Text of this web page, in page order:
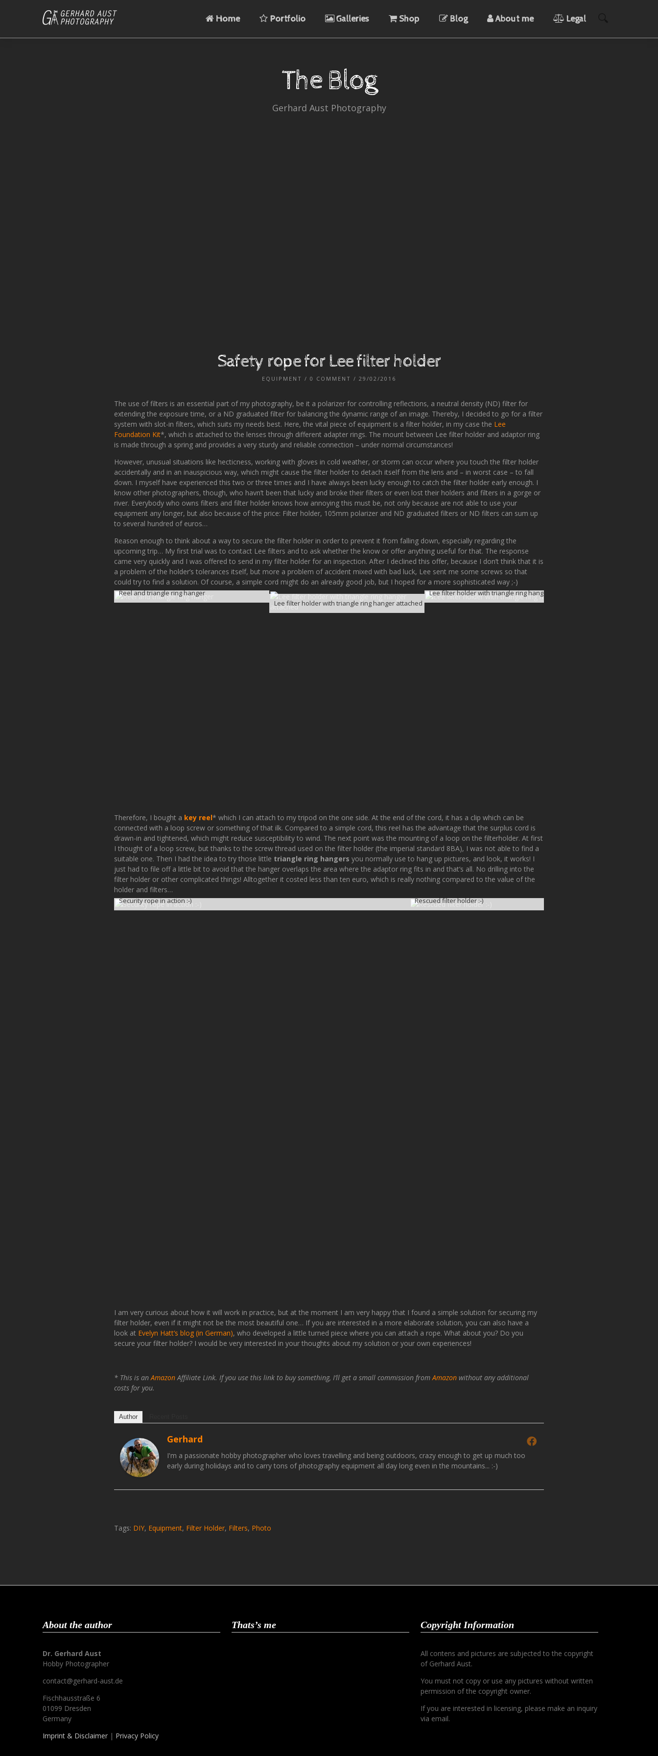
Home Portfolio Galleries Shop Blog About me Legal
The Blog
Gerhard Aust Photography
Safety rope for Lee filter holder
EQUIPMENT / 0 COMMENT / 29/02/2016
The use of filters is an essential part of my photography, be it a polarizer for controlling reflections, a neutral density (ND) filter for
extending the exposure time, or a ND graduated filter for balancing the dynamic range of an image. Thereby, I decided to go for a filter
system with slot-in filters, which suits my needs best. Here, the vital piece of equipment is a filter holder, in my case the Lee
Foundation Kit*, which is attached to the lenses through different adapter rings. The mount between Lee filter holder and adaptor ring
is made through a spring and provides a very sturdy and reliable connection – under normal circumstances!
However, unusual situations like hecticness, working with gloves in cold weather, or storm can occur where you touch the filter holder
accidentally and in an inauspicious way, which might cause the filter holder to detach itself from the lens and – in worst case – to fall
down. I myself have experienced this two or three times and I have always been lucky enough to catch the filter holder early enough. I
know other photographers, though, who havn’t been that lucky and broke their filters or even lost their holders and filters in a gorge or
river. Everybody who owns filters and filter holder knows how annoying this must be, not only because are not able to use your
equipment any longer, but also because of the price: Filter holder, 105mm polarizer and ND graduated filters or ND filters can sum up
to several hundred of euros…
Reason enough to think about a way to secure the filter holder in order to prevent it from falling down, especially regarding the
upcoming trip… My first trial was to contact Lee filters and to ask whether the know or offer anything useful for that. The response
came very quickly and I was offered to send in my filter holder for an inspection. After I declined this offer, because I don’t think that it is
a problem of the holder’s tolerances itself, but more a problem of accident mixed with bad luck, Lee sent me some screws so that
could try to find a solution. Of course, a simple cord might do an already good job, but I hoped for a more sophisticated way ;-)
Reel and triangle ring hanger
Lee filter holder with triangle ring hanger attached
Lee filter holder with triangle ring hanger attached
Therefore, I bought a key reel* which I can attach to my tripod on the one side. At the end of the cord, it has a clip which can be
connected with a loop screw or something of that ilk. Compared to a simple cord, this reel has the advantage that the surplus cord is
drawn-in and tightened, which might reduce susceptibility to wind. The next point was the mounting of a loop on the filterholder. At first
I thought of a loop screw, but thanks to the screw thread used on the filter holder (the imperial standard 8BA), I was not able to find a
suitable one. Then I had the idea to try those little triangle ring hangers you normally use to hang up pictures, and look, it works! I
just had to file off a little bit to avoid that the hanger overlaps the area where the adaptor ring fits in and that’s all. No drilling into the
filter holder or other complicated things! Alltogether it costed less than ten euro, which is really nothing compared to the value of the
holder and filters…
Security rope in action :-) Rescued filter holder :-)
I am very curious about how it will work in practice, but at the moment I am very happy that I found a simple solution for securing my
filter holder, even if it might not be the most beautiful one… If you are interested in a more elaborate solution, you can also have a
look at Evelyn Hatt’s blog (in German), who developed a little turned piece where you can attach a rope. What about you? Do you
secure your filter holder? I would be very interested in your thoughts about my solution or your own experiences!
* This is anAmazonAffiliate Link. If you use this link to buy something, I’ll get a small commission fromAmazon without any additional
costs for you.
Author
Gerhard
I'm a passionate hobby photographer who loves travelling and being outdoors, crazy enough to get up much too
early during holidays and to carry tons of photography equipment all day long even in the mountains... :-)
Tags: DIY, Equipment, Filter Holder, Filters, Photo
About the author
Dr. Gerhard Aust
Hobby Photographer
contact@gerhard-aust.de
Fischhausstraße 6
01099 Dresden
Germany
Imprint & Disclaimer | Privacy Policy
Thats’s me Copyright Information
All contens and pictures are subjected to the copyright
of Gerhard Aust.
You must not copy or use any pictures without written
permission of the copyright owner.
If you are interested in licensing, please make an inquiry
via email.